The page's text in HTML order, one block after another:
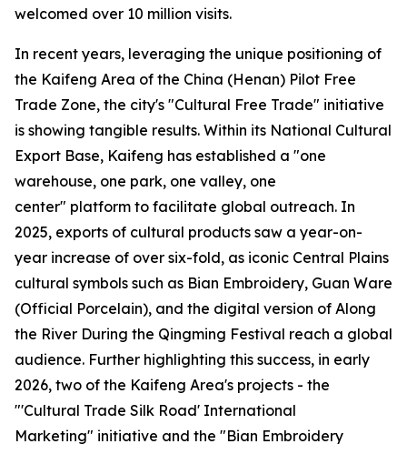
welcomed over 10 million visits.
In recent years, leveraging the unique positioning of
the Kaifeng Area of the China (Henan) Pilot Free
Trade Zone, the city's "Cultural Free Trade" initiative
is showing tangible results. Within its National Cultural
Export Base, Kaifeng has established a "one
warehouse, one park, one valley, one
center" platform to facilitate global outreach. In
2025, exports of cultural products saw a year-on-
year increase of over six-fold, as iconic Central Plains
cultural symbols such as Bian Embroidery, Guan Ware
(Official Porcelain), and the digital version of Along
the River During the Qingming Festival reach a global
audience. Further highlighting this success, in early
2026, two of the Kaifeng Area's projects - the
"'Cultural Trade Silk Road' International
Marketing" initiative and the "Bian Embroidery